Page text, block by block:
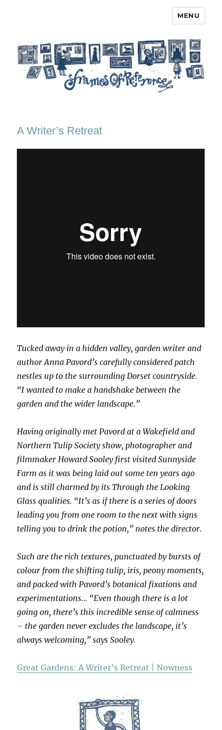
MENU
A Writer’s Retreat
Tucked away in a hidden valley, garden writer and
author Anna Pavord’s carefully considered patch
nestles up to the surrounding Dorset countryside.
“I wanted to make a handshake between the
garden and the wider landscape.”
Having originally met Pavord at a Wakefield and
Northern Tulip Society show, photographer and
filmmaker Howard Sooley first visited Sunnyside
Farm as it was being laid out some ten years ago
and is still charmed by its Through the Looking
Glass qualities. “It’s as if there is a series of doors
leading you from one room to the next with signs
telling you to drink the potion,” notes the director.
Such are the rich textures, punctuated by bursts of
colour from the shifting tulip, iris, peony moments,
and packed with Pavord’s botanical fixations and
experimentations… “Even though there is a lot
going on, there’s this incredible sense of calmness
– the garden never excludes the landscape, it’s
always welcoming,” says Sooley.
Great Gardens: A Writer’s Retreat | Nowness